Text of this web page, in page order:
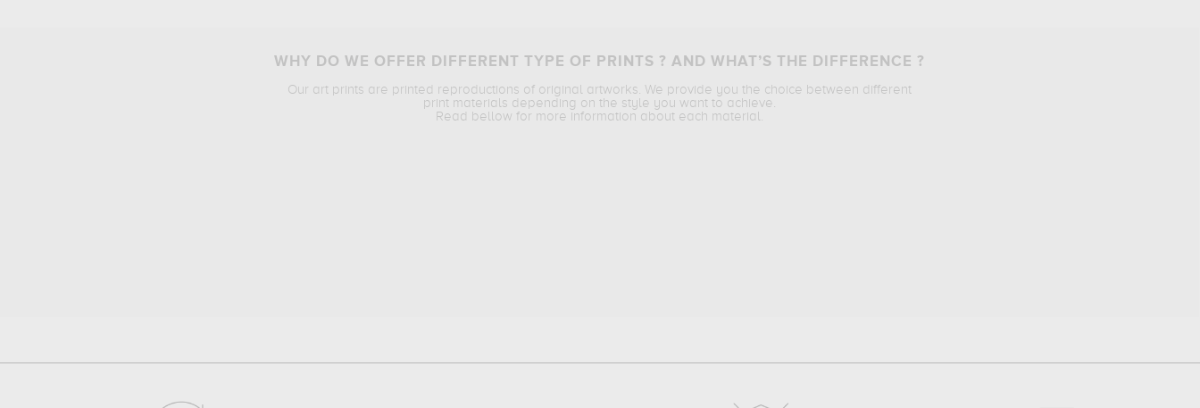
WHY DO WE OFFER DIFFERENT TYPE OF PRINTS ? AND WHAT’S THE DIFFERENCE ?
Our art prints are printed reproductions of original artworks. We provide you the choice between different
print materials depending on the style you want to achieve.
Read bellow for more information about each material.